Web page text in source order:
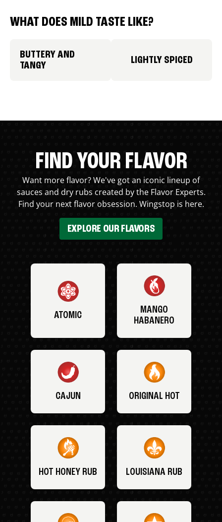
WHAT DOES MILD TASTE LIKE?
BUTTERY AND
TANGY
LIGHTLY SPICED
FIND YOUR FLAVOR
Want more flavor? We've got an iconic lineup of
sauces and dry rubs created by the Flavor Experts.
Find your next flavor obsession. Wingstop is here.
EXPLORE OUR FLAVORS
ATOMIC
MANGO
HABANERO
CAJUN ORIGINAL HOT
HOT HONEY RUB LOUISIANA RUB